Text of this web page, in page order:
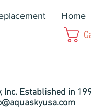
Home
Inc. Established in